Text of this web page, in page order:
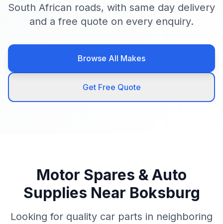
South African roads, with same day delivery
and a free quote on every enquiry.
Browse All Makes
Get Free Quote
Motor Spares & Auto
Supplies Near Boksburg
Looking for quality car parts in neighboring